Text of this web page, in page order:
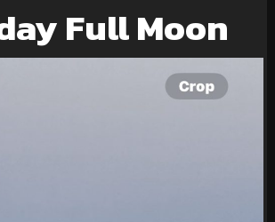
Full Moon